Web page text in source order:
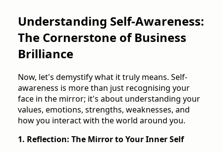
Understanding Self-Awareness:
The Cornerstone of Business
Brilliance
Now, let's demystify what it truly means. Self-
awareness is more than just recognising your
face in the mirror; it's about understanding your
values, emotions, strengths, weaknesses, and
how you interact with the world around you.
1. Reflection: The Mirror to Your Inner Self